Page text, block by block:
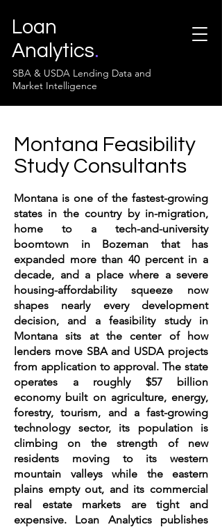
Loan
Analytics.
SBA & USDA Lending Data and
Market Intelligence
Montana Feasibility
Study Consultants
Montana is one of the fastest-growing
states in the country by in-migration,
home to a tech-and-university
boomtown in Bozeman that has
expanded more than 40 percent in a
decade, and a place where a severe
housing-affordability squeeze now
shapes nearly every development
decision, and a feasibility study in
Montana sits at the center of how
lenders move SBA and USDA projects
from application to approval. The state
operates a roughly $57 billion
economy built on agriculture, energy,
forestry, tourism, and a fast-growing
technology sector, its population is
climbing on the strength of new
residents moving to its western
mountain valleys while the eastern
plains empty out, and its commercial
real estate markets are tight and
expensive. Loan Analytics publishes